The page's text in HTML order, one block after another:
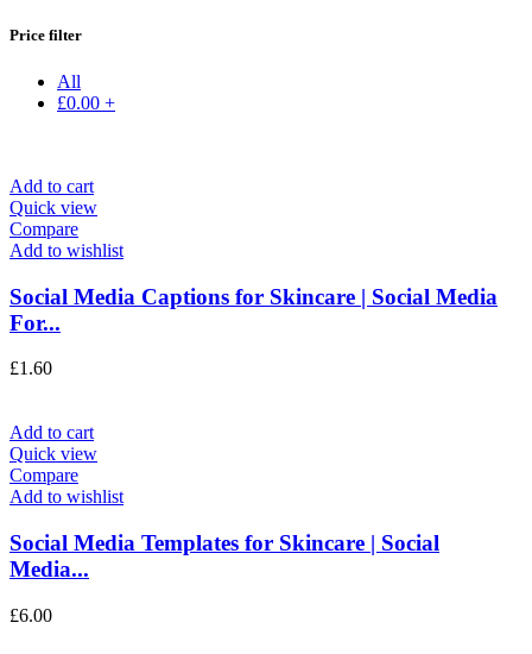
Price filter
All
£0.00 +
Add to cart
Quick view
Compare
Add to wishlist
Social Media Captions for Skincare | Social Media
For...
£1.60
Add to cart
Quick view
Compare
Add to wishlist
Social Media Templates for Skincare | Social
Media...
£6.00